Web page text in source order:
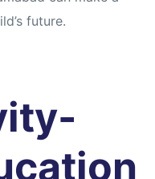
future.